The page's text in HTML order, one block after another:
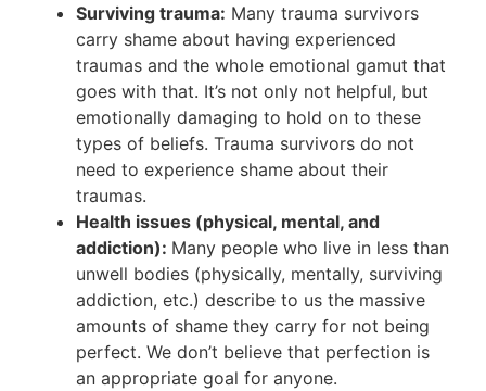
Surviving trauma: Many trauma survivors
carry shame about having experienced
traumas and the whole emotional gamut that
goes with that. It’s not only not helpful, but
emotionally damaging to hold on to these
types of beliefs. Trauma survivors do not
need to experience shame about their
traumas.
Health issues (physical, mental, and
addiction): Many people who live in less than
unwell bodies (physically, mentally, surviving
addiction, etc.) describe to us the massive
amounts of shame they carry for not being
perfect. We don’t believe that perfection is
an appropriate goal for anyone.